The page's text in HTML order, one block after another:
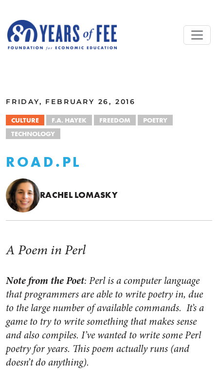
FRIDAY, FEBRUARY 26, 2016
CULTURE F.A. HAYEK FREEDOM
POETRY
TECHNOLOGY
ROAD.PL
RACHEL LOMASKY
A Poem in Perl
Note from the Poet: Perl is a computer language
that programmers are able to write poetry in, due
to the large number of available commands. It’s a
game to try to write something that makes sense
and also compiles. I’ve wanted to write some Perl
poetry for years. This poem actually runs (and
doesn’t do anything).